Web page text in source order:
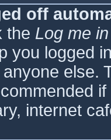
off
the Log me
you logged
else.
internet